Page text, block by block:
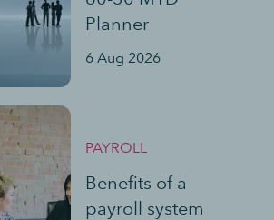
Planner
6 Aug 2026
PAYROLL
Benefits of a
payroll system